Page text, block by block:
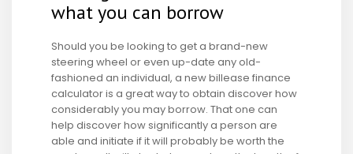
what you can borrow
Should you be looking to get a brand-new
steering wheel or even up-date any old-
fashioned an individual, a new billease finance
calculator is a great way to obtain discover how
considerably you may borrow. That one can
help discover how significantly a person are
able and initiate if it will probably be worth the